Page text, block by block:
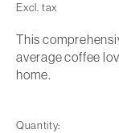
Excl. tax
This
average coffee
home.
Quantity: